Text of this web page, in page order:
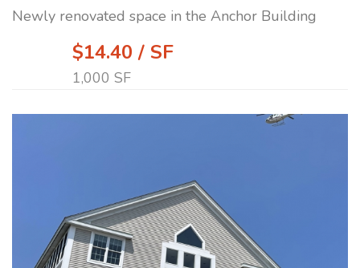
Newly renovated space in the Anchor Building
$14.40 / SF
1,000 SF